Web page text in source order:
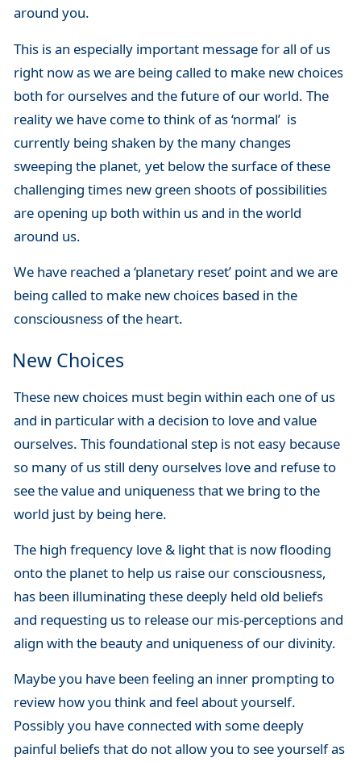
around you.
This is an especially important message for all of us
right now as we are being called to make new choices
both for ourselves and the future of our world. The
reality we have come to think of as ‘normal’ is
currently being shaken by the many changes
sweeping the planet, yet below the surface of these
challenging times new green shoots of possibilities
are opening up both within us and in the world
around us.
We have reached a ‘planetary reset’ point and we are
being called to make new choices based in the
consciousness of the heart.
New Choices
These new choices must begin within each one of us
and in particular with a decision to love and value
ourselves. This foundational step is not easy because
so many of us still deny ourselves love and refuse to
see the value and uniqueness that we bring to the
world just by being here.
The high frequency love & light that is now flooding
onto the planet to help us raise our consciousness,
has been illuminating these deeply held old beliefs
and requesting us to release our mis-perceptions and
align with the beauty and uniqueness of our divinity.
Maybe you have been feeling an inner prompting to
review how you think and feel about yourself.
Possibly you have connected with some deeply
painful beliefs that do not allow you to see yourself as